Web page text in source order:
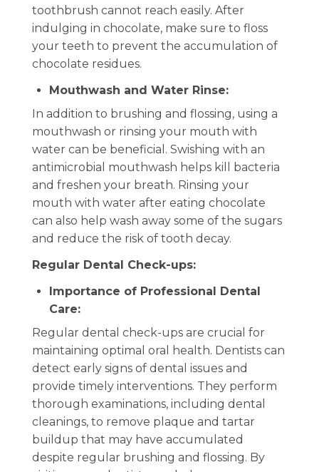
toothbrush cannot reach easily. After
indulging in chocolate, make sure to floss
your teeth to prevent the accumulation of
chocolate residues.
Mouthwash and Water Rinse:
In addition to brushing and flossing, using a
mouthwash or rinsing your mouth with
water can be beneficial. Swishing with an
antimicrobial mouthwash helps kill bacteria
and freshen your breath. Rinsing your
mouth with water after eating chocolate
can also help wash away some of the sugars
and reduce the risk of tooth decay.
Regular Dental Check-ups:
Importance of Professional Dental
Care:
Regular dental check-ups are crucial for
maintaining optimal oral health. Dentists can
detect early signs of dental issues and
provide timely interventions. They perform
thorough examinations, including dental
cleanings, to remove plaque and tartar
buildup that may have accumulated
despite regular brushing and flossing. By